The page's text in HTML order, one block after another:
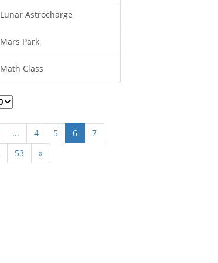
Lunar Astrocharge
Mars Park
Math Class
... 4 5 6
7
53 »